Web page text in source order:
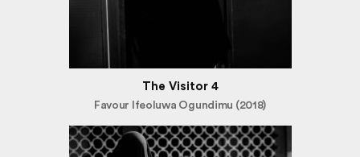
The Visitor 4
Favour Ifeoluwa Ogundimu (2018)